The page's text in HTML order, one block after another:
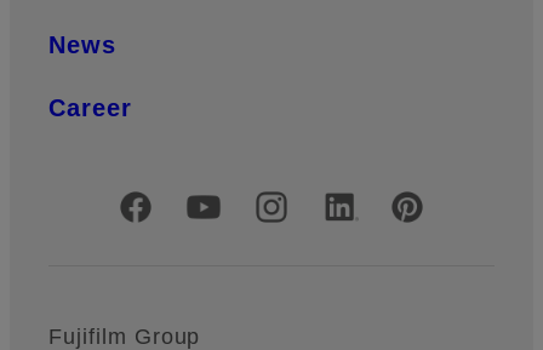
News
Career
Official Social Media Accounts
Fujifilm Group